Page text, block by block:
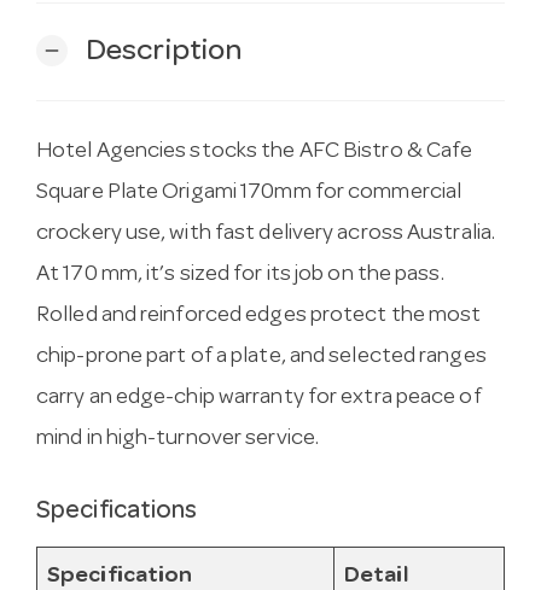
remove Description
Hotel Agencies stocks the AFC Bistro & Cafe
Square Plate Origami 170mm for commercial
crockery use, with fast delivery across Australia.
At 170 mm, it’s sized for its job on the pass.
Rolled and reinforced edges protect the most
chip-prone part of a plate, and selected ranges
carry an edge-chip warranty for extra peace of
mind in high-turnover service.
Specifications
Specification Detail